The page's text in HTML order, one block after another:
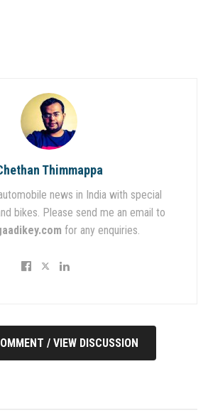
Thimmappa
news in India with special
bikes. Please send me an email to
for any enquiries.
/ VIEW DISCUSSION